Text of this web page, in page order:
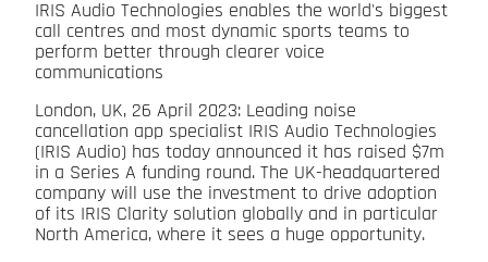
IRIS Audio Technologies enables the world's biggest
call centres and most dynamic sports teams to
perform better through clearer voice
communications
London, UK, 26 April 2023: Leading noise
cancellation app specialist IRIS Audio Technologies
(IRIS Audio) has today announced it has raised $7m
in a Series A funding round. The UK-headquartered
company will use the investment to drive adoption
of its IRIS Clarity solution globally and in particular
North America, where it sees a huge opportunity.